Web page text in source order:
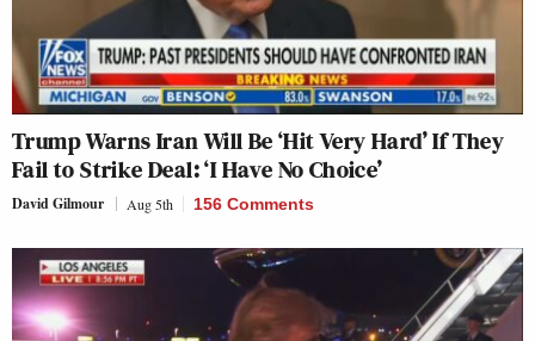
Trump Warns Iran Will Be ‘Hit Very Hard’ If They
Fail to Strike Deal: ‘I Have No Choice’
David Gilmour Aug 5th 156 Comments